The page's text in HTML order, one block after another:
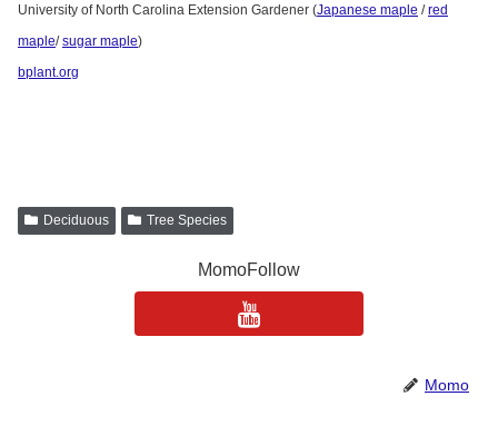
University of North Carolina Extension Gardener (Japanese maple /red
maple/sugar maple)
bplant.org
Deciduous Tree Species
MomoFollow
Momo